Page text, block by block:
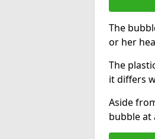
The
or her
The
it differs
Aside
bubble at